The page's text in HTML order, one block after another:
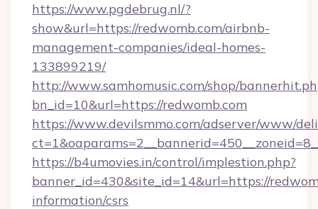
https://www.pgdebrug.nl/?
show&url=https://redwomb.com/airbnb-
management-companies/ideal-homes-
133899219/
http://www.samhomusic.com/shop/
bn_id=10&url=https://redwomb.com
https://www.devilsmmo.com/adserver/www/
https://b4umovies.in/control/implestion.php?
banner_id=430&site_id=14&url=https://
information/csrs